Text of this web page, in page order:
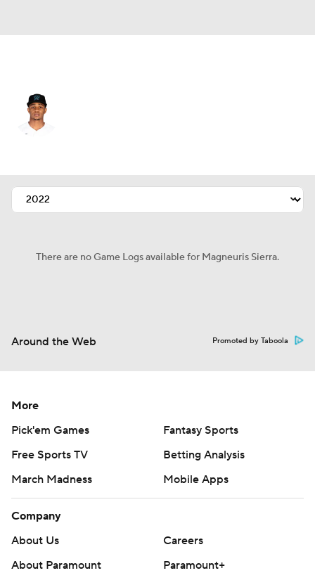
Splits
There are no Game Logs available for Magneuris Sierra.
Around the Web Promoted by Taboola
More
Pick'em Games
Fantasy Sports
Free Sports TV
Betting Analysis
March Madness
Mobile Apps
Company
About Us
Careers
About Paramount
Paramount+